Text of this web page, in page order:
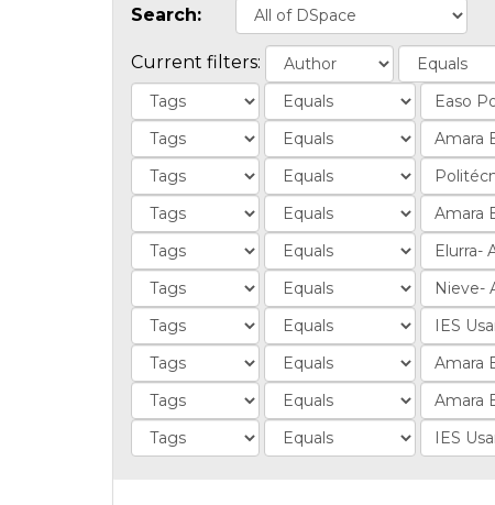
Search:
Current filters: